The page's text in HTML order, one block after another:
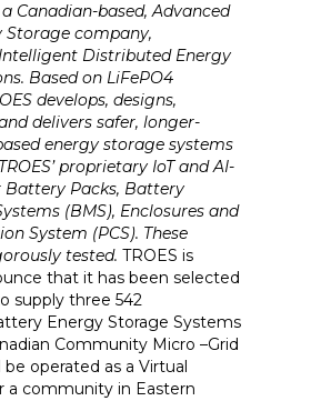
a Canadian-based, Advanced
Storage company,
Distributed Energy
Based on LiFePO4
develops, designs,
delivers safer, longer-
energy storage systems
proprietary IoT and AI-
Battery Packs, Battery
(BMS), Enclosures and
System (PCS). These
tested. TROES is
that it has been selected
supply three 542
Energy Storage Systems
Community Micro –Grid
operated as a Virtual
a community in Eastern